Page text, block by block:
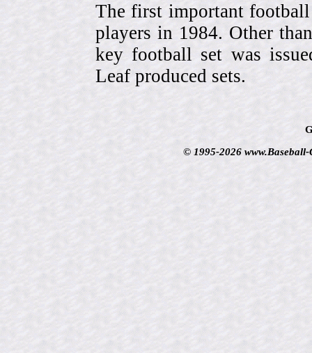
The first important
players in 1984. Other
key football set was
Leaf produced sets.
© 1995-2026 www.Baseball-